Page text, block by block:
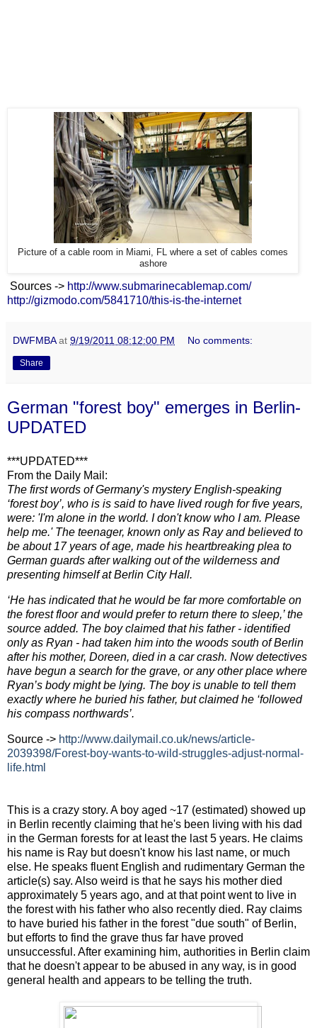
Picture of a cable room in Miami, FL where a set of cables comes
ashore
Sources -> http://www.submarinecablemap.com/
http://gizmodo.com/5841710/this-is-the-internet
DWFMBA at 9/19/2011 08:12:00 PM No comments:
Share
German "forest boy" emerges in Berlin-
UPDATED
***UPDATED***
From the Daily Mail:
The first words of Germany's mystery English-speaking
‘forest boy’, who is is said to have lived rough for five years,
were: 'I'm alone in the world. I don't know who I am. Please
help me.' The teenager, known only as Ray and believed to
be about 17 years of age, made his heartbreaking plea to
German guards after walking out of the wilderness and
presenting himself at Berlin City Hall.
‘He has indicated that he would be far more comfortable on
the forest floor and would prefer to return there to sleep,’ the
source added. The boy claimed that his father - identified
only as Ryan - had taken him into the woods south of Berlin
after his mother, Doreen, died in a car crash. Now detectives
have begun a search for the grave, or any other place where
Ryan’s body might be lying. The boy is unable to tell them
exactly where he buried his father, but claimed he ‘followed
his compass northwards’.
Source -> http://www.dailymail.co.uk/news/article-
2039398/Forest-boy-wants-to-wild-struggles-adjust-normal-
life.html
This is a crazy story. A boy aged ~17 (estimated) showed up
in Berlin recently claiming that he's been living with his dad
in the German forests for at least the last 5 years. He claims
his name is Ray but doesn't know his last name, or much
else. He speaks fluent English and rudimentary German the
article(s) say. Also weird is that he says his mother died
approximately 5 years ago, and at that point went to live in
the forest with his father who also recently died. Ray claims
to have buried his father in the forest "due south" of Berlin,
but efforts to find the grave thus far have proved
unsuccessful. After examining him, authorities in Berlin claim
that he doesn't appear to be abused in any way, is in good
general health and appears to be telling the truth.